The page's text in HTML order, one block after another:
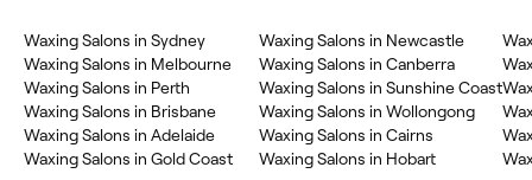
Waxing Salons in Sydney
Waxing Salons in Melbourne
Waxing Salons in Perth
Waxing Salons in Brisbane
Waxing Salons in Adelaide
Waxing Salons in Gold Coast
Waxing Salons in Newcastle
Waxing Salons in Canberra
Waxing Salons in Sunshine Coast
Waxing Salons in Wollongong
Waxing Salons in Cairns
Waxing Salons in Hobart